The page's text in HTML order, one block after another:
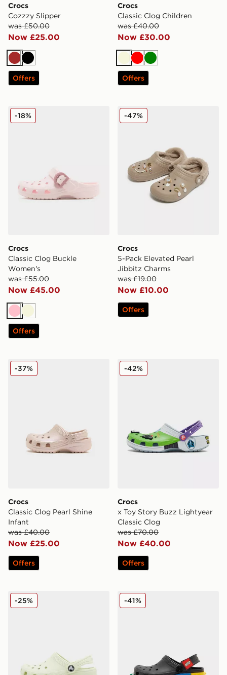
Crocs
Cozzzy Slipper
was £50.00
Now £25.00
BrownBlack
Offers
Crocs
Classic Clog Children
was £40.00
Now £30.00
Beige
RedGreen
Offers
Crocs Classic Clog Buckle Women's
Crocs
Classic Clog Buckle
Women's
was £55.00
Now £45.00
-18%
PinkBeige
Offers
Crocs 5-Pack Elevated
Crocs
5-Pack Elevated Pearl
Jibbitz Charms
was £19.00
Now £10.00
-47%
Offers
Crocs Classic Clog Pearl Shine Infant
Crocs
Classic Clog Pearl Shine
Infant
was £40.00
Now £25.00
-37%
Offers
Crocs x Toy Story Buzz
Crocs
x Toy Story Buzz Lightyear
Classic Clog
was £70.00
Now £40.00
-42%
Offers
Crocs Classic Clog Children
-25% Crocs x LEGO® Classic
-41%